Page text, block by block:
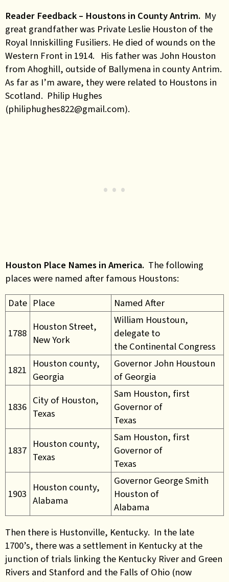
Reader Feedback – Houstons in County Antrim. My
great grandfather was Private Leslie Houston of the
Royal Inniskilling Fusiliers. He died of wounds on the
Western Front in 1914. His father was John Houston
from Ahoghill, outside of Ballymena in county Antrim.
As far as I’m aware, they were related to Houstons in
Scotland. Philip Hughes
(philiphughes822@gmail.com).
Houston Place Names in America. The following
places were named after famous Houstons:
Date Place Named After
1788
Houston Street,
New York
William Houstoun,
delegate to
the Continental Congress
1821
Houston county,
Georgia
Governor John Houstoun
of Georgia
1836
City of Houston,
Texas
Sam Houston, first
Governor of
Texas
1837
Houston county,
Texas
Sam Houston, first
Governor of
Texas
1903
Houston county,
Alabama
Governor George Smith
Houston of
Alabama
Then there is Hustonville, Kentucky. In the late
1700’s, there was a settlement in Kentucky at the
junction of trials linking the Kentucky River and Green
Rivers and Stanford and the Falls of Ohio (now